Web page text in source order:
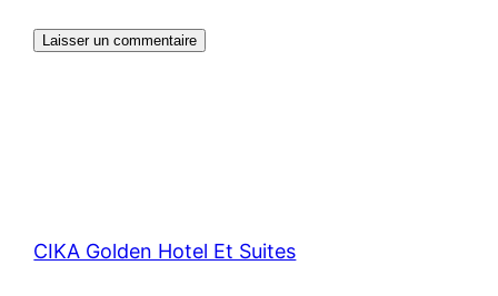
CIKA Golden Hotel Et Suites